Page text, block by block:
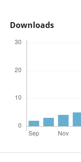
Downloads